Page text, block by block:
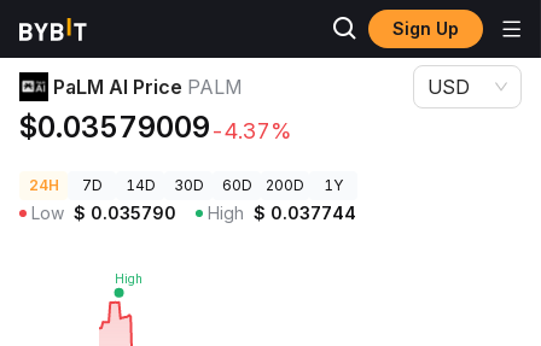
Sign Up
Crypto Prices
PaLM AI Price PALM
$0.03579009-4.37%
USD
24H 7D 14D 30D 60D 200D 1Y
Low $ 0.035790 High $ 0.037744